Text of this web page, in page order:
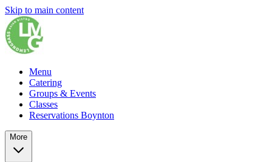
Skip to main content
Menu
Catering
Groups & Events
Classes
Reservations Boynton
More